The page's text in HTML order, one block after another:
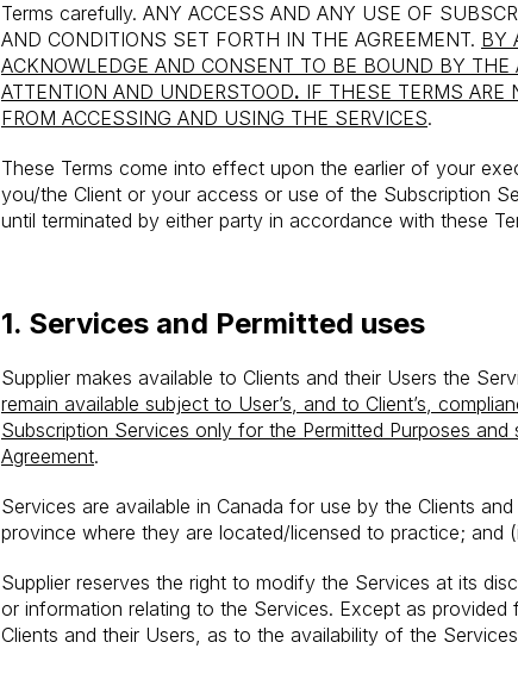
Terms carefully. ANY ACCESS AND ANY USE OF
AND CONDITIONS SET FORTH IN THE AGREEMENT. BY
ACKNOWLEDGE AND CONSENT TO BE BOUND BY
ATTENTION AND UNDERSTOOD. IF THESE TERMS ARE
FROM ACCESSING AND USING THE SERVICES.
These Terms come into effect upon the earlier of your
you/the Client or your access or use of the Subscription
until terminated by either party in accordance with these
1. Services and Permitted uses
Supplier makes available to Clients and their Users the
remain available subject to User’s, and to Client’s,
Subscription Services only for the Permitted Purposes
Agreement.
Services are available in Canada for use by the Clients
province where they are located/licensed to practice; and
Supplier reserves the right to modify the Services at its
or information relating to the Services. Except as
Clients and their Users, as to the availability of the